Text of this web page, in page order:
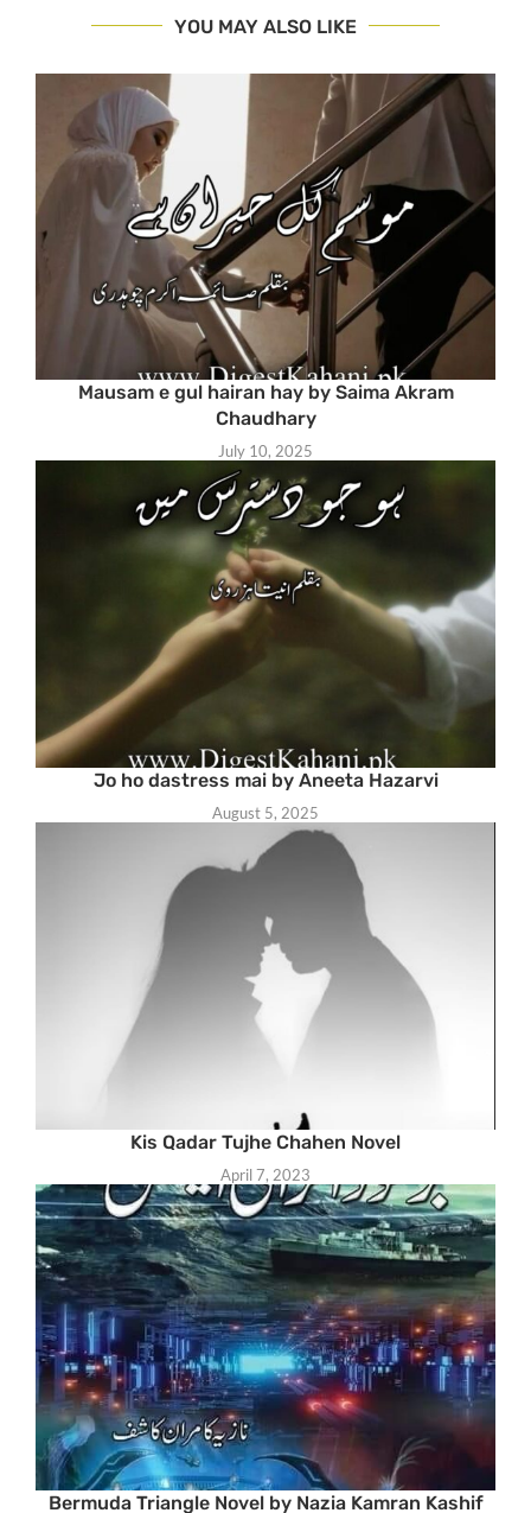
YOU MAY ALSO LIKE
Mausam e gul hairan hay by Saima Akram
Chaudhary
July 10, 2025
Jo ho dastress mai by Aneeta Hazarvi
August 5, 2025
Kis Qadar Tujhe Chahen Novel
April 7, 2023
Bermuda Triangle Novel by Nazia Kamran Kashif